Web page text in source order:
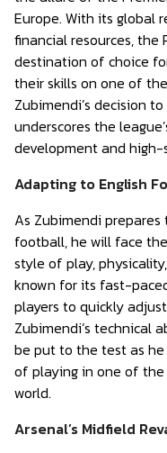
Europe. With its global
financial resources, the
destination of choice
their skills on one of
Zubimendi’s decision
underscores the
development and
Adapting to English
As Zubimendi
football, he will face
style of play,
known for its fast-
players to quickly
Zubimendi’s technical
be put to the test as
of playing in one of
world.
Arsenal’s Midfield